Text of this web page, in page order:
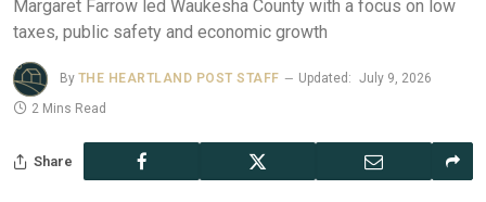
Margaret Farrow led Waukesha County with a focus on low
taxes, public safety and economic growth
By THE HEARTLAND POST STAFF Updated: July 9, 2026
2 Mins Read
Share